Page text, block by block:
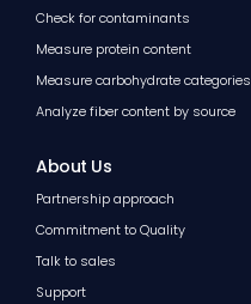
Check for contaminants
Measure protein content
Measure carbohydrate categories
Analyze fiber content by source
About Us
Partnership approach
Commitment to Quality
Talk to sales
Support